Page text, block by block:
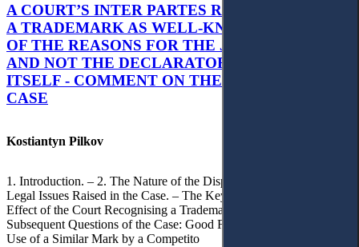
A COURT’S INTER PARTES RECOGNITION OF
A TRADEMARK AS WELL-KNOWN AS PART
OF THE REASONS FOR THE JUDGMENT’S,
AND NOT THE DECLARATORY JUDGMENT
ITSELF - COMMENT ON THE CITRAMON
CASE
Kostiantyn Pilkov
1. Introduction. – 2. The Nature of the Dispute, Court Decisions and
Legal Issues Raised in the Case. – The Key Issue of the Case: The
Effect of the Court Recognising a Trademark as Well-Known. – 4.
Subsequent Questions of the Case: Good Faith of Registration and
Use of a Similar Mark by a Competito